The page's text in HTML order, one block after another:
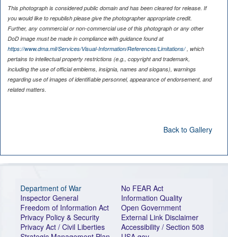
This photograph is considered public domain and has been cleared for release. If
you would like to republish please give the photographer appropriate credit.
Further, any commercial or non-commercial use of this photograph or any other
DoD image must be made in compliance with guidance found at
https://www.dma.mil/Services/Visual-Information/References/Limitations/, which
pertains to intellectual property restrictions (e.g., copyright and trademark,
including the use of official emblems, insignia, names and slogans), warnings
regarding use of images of identifiable personnel, appearance of endorsement, and
related matters.
Back to Gallery
Department of War
Inspector General
Freedom of Information Act
Privacy Policy & Security
Privacy Act / Civil Liberties
No FEAR Act
Information Quality
Open Government
External Link Disclaimer
Accessibility / Section 508